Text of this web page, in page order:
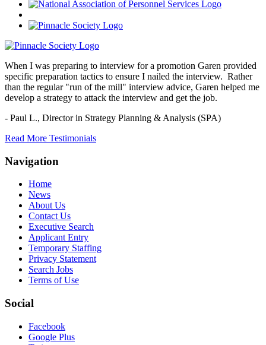
When I was preparing to interview for a promotion Garen provided
specific preparation tactics to ensure I nailed the interview. Rather
than the regular "run of the mill" interview advice, Garen helped me
develop a strategy to attack the interview and get the job.
- Paul L., Director in Strategy Planning & Analysis (SPA)
Read More Testimonials
Navigation
Home
News
About Us
Contact Us
Executive Search
Applicant Entry
Temporary Staffing
Privacy Statement
Search Jobs
Terms of Use
Social
Facebook
Google Plus